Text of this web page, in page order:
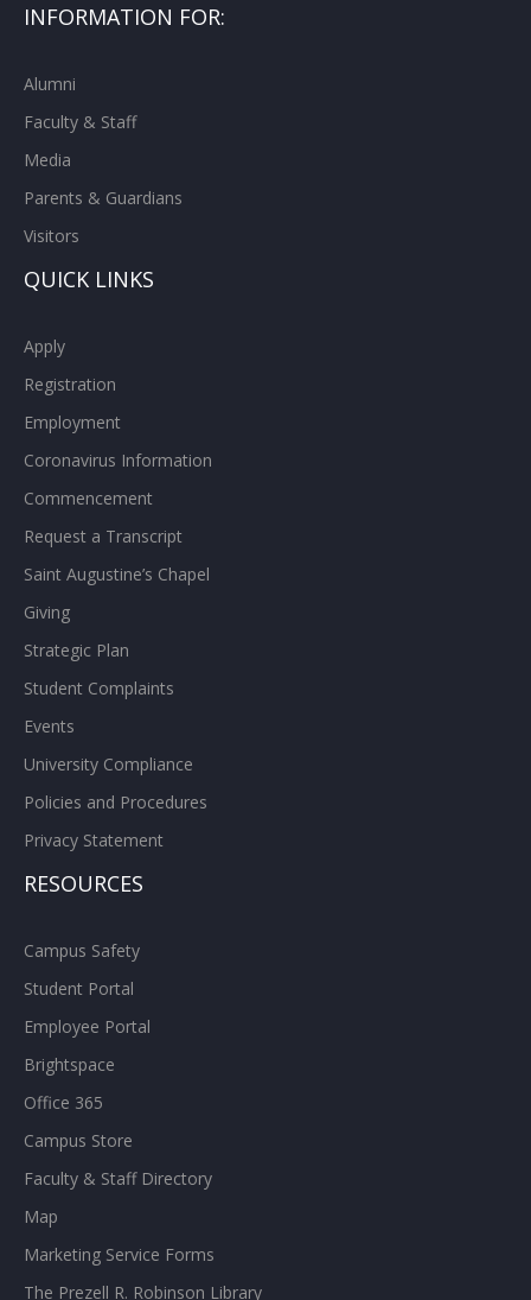
INFORMATION FOR:
Alumni
Faculty & Staff
Media
Parents & Guardians
Visitors
QUICK LINKS
Apply
Registration
Employment
Coronavirus Information
Commencement
Request a Transcript
Saint Augustine’s Chapel
Giving
Strategic Plan
Student Complaints
Events
University Compliance
Policies and Procedures
Privacy Statement
RESOURCES
Campus Safety
Student Portal
Employee Portal
Brightspace
Office 365
Campus Store
Faculty & Staff Directory
Map
Marketing Service Forms
The Prezell R. Robinson Library